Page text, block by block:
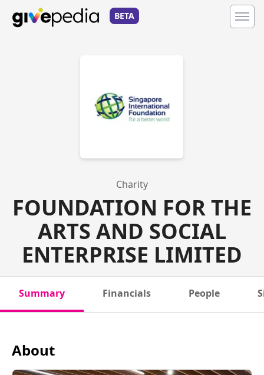
BETA
Charity
FOUNDATION FOR THE
ARTS AND SOCIAL
ENTERPRISE LIMITED
Summary Financials People
About